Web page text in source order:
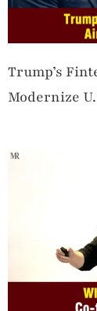
Trump’s
Modernize